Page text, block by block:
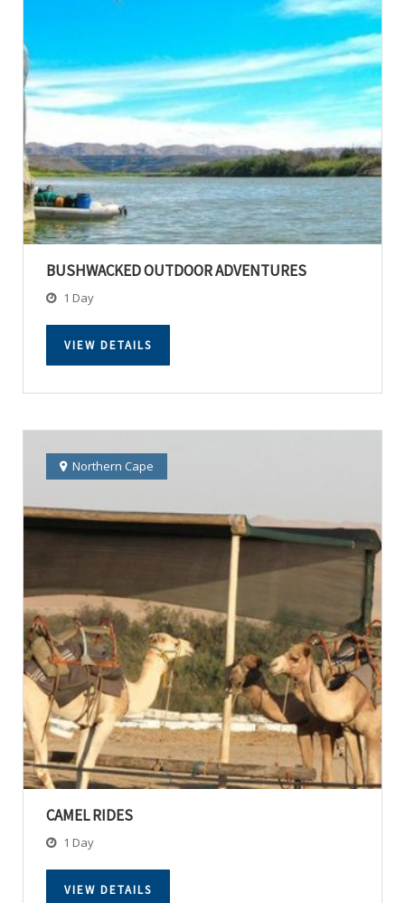
BUSHWACKED OUTDOOR ADVENTURES
1 Day
VIEW DETAILS
Northern Cape
CAMEL RIDES
1 Day
VIEW DETAILS